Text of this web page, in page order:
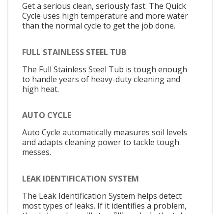
Get a serious clean, seriously fast. The Quick
Cycle uses high temperature and more water
than the normal cycle to get the job done.
FULL STAINLESS STEEL TUB
The Full Stainless Steel Tub is tough enough
to handle years of heavy-duty cleaning and
high heat.
AUTO CYCLE
Auto Cycle automatically measures soil levels
and adapts cleaning power to tackle tough
messes.
LEAK IDENTIFICATION SYSTEM
The Leak Identification System helps detect
most types of leaks. If it identifies a problem,